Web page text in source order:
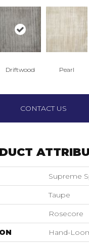
Driftwood Pearl
CONTACT US
Supreme
Taupe
Rosecore
Hand-